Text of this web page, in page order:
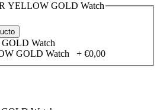
YELLOW GOLD Watch
Watch
GOLD Watch
+ €0,00